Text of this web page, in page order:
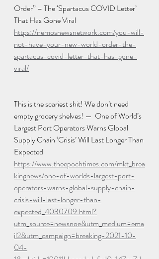
Order” – The ‘Spartacus COVID Letter’
That Has Gone Viral
https://nemosnewsnetwork.com/you-will-
not-have-your-new-world-order-the-
spartacus-covid-letter-that-has-gone-
viral/
This is the scariest shit! We don’t need
empty grocery shelves! —  One of World’s
Largest Port Operators Warns Global
Supply Chain ‘Crisis’ Will Last Longer Than
Expected
https://www.theepochtimes.com/mkt_brea
kingnews/one-of-worlds-largest-port-
operators-warns-global-supply-chain-
crisis-will-last-longer-than-
expected_4030709.html?
utm_source=newsnoe&utm_medium=ema
il2&utm_campaign=breaking-2021-10-
04-